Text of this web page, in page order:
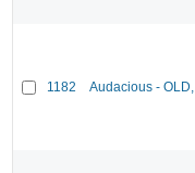
1182 Audacious -